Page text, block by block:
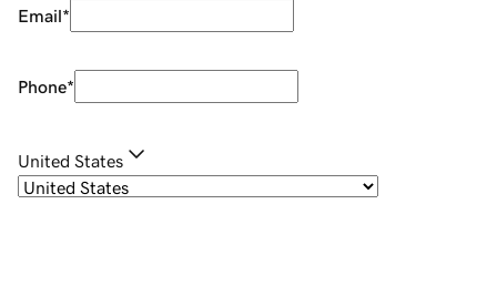
Email*
Phone*
United States